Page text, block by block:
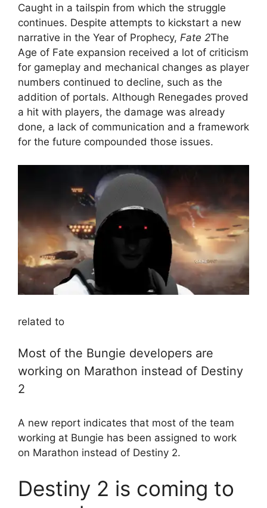
Caught in a tailspin from which the struggle
continues. Despite attempts to kickstart a new
narrative in the Year of Prophecy, Fate 2The
Age of Fate expansion received a lot of criticism
for gameplay and mechanical changes as player
numbers continued to decline, such as the
addition of portals. Although Renegades proved
a hit with players, the damage was already
done, a lack of communication and a framework
for the future compounded those issues.
related to
Most of the Bungie developers are
working on Marathon instead of Destiny
2
A new report indicates that most of the team
working at Bungie has been assigned to work
on Marathon instead of Destiny 2.
Destiny 2 is coming to